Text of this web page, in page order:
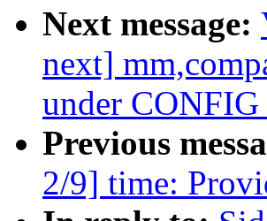
Next message:
next]
under
Previous
2/9] time: